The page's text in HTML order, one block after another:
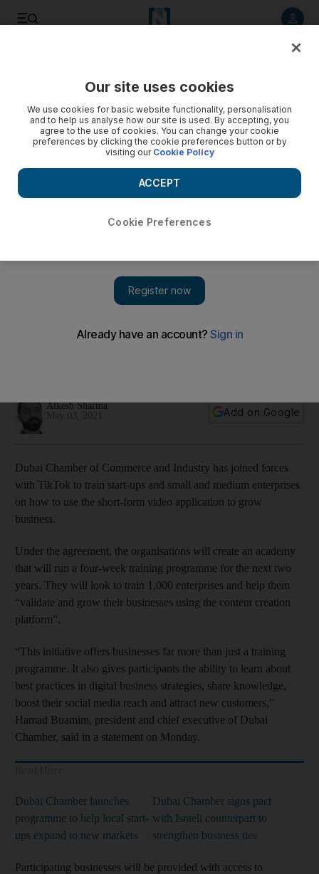
businesses expand digital reach
Alkesh Sharma
Add on Google
Dubai Chamber of Commerce and Industry has joined forces
with TikTok to train start-ups and small and medium enterprises
on how to use the short-form video application to grow
business.
Under the agreement, the organisations will create an academy
that will run a four-week training programme for the next two
years. They will look to train 1,000 enterprises and help them
“validate and grow their businesses using the content creation
platform”.
“This initiative offers businesses far more than just a training
programme. It also gives participants the ability to learn about
best practices in digital business strategies, share knowledge,
boost their social media reach and attract new customers,”
Hamad Buamim, president and chief executive of Dubai
Chamber, said in a statement on Monday.
Dubai Chamber launches
programme to help local start-
ups expand to new markets
Dubai Chamber signs pact
with Israeli counterpart to
strengthen business ties
Participating businesses will be provided with access to
Our site uses cookies
We use cookies for basic website functionality, personalisation
and to help us analyse how our site is used. By accepting, you
agree to the use of cookies. You can change your cookie
preferences by clicking the cookie preferences button or by
visiting our Cookie Policy
Cookie Preferences
ACCEPT